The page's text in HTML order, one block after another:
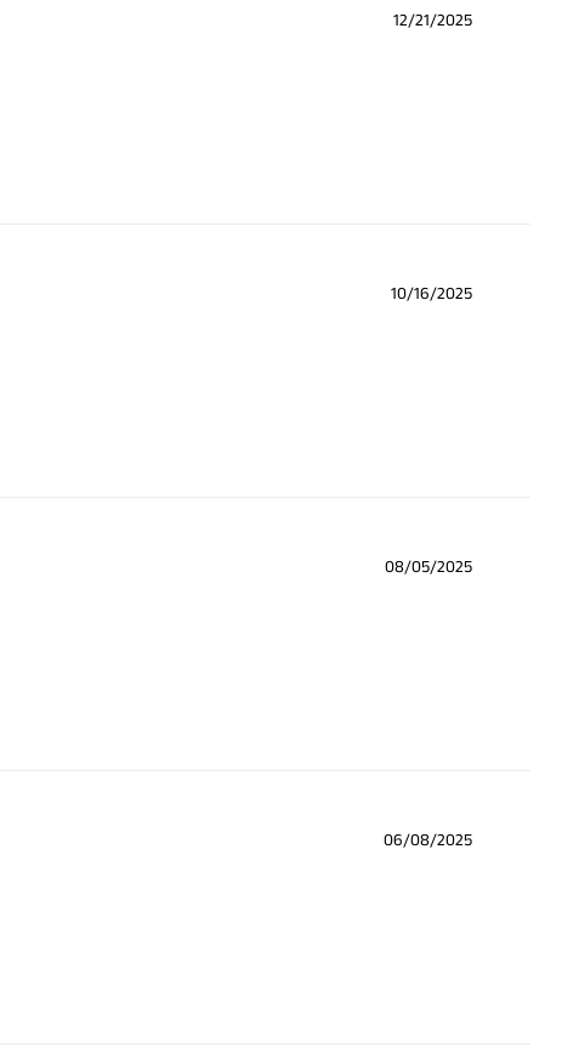
12/21/2025
10/16/2025
08/05/2025
06/08/2025